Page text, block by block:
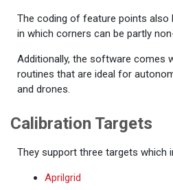
The coding of feature points also
in which corners can be partly
Additionally, the software comes
routines that are ideal for
and drones.
Calibration Targets
They support three targets which
Aprilgrid